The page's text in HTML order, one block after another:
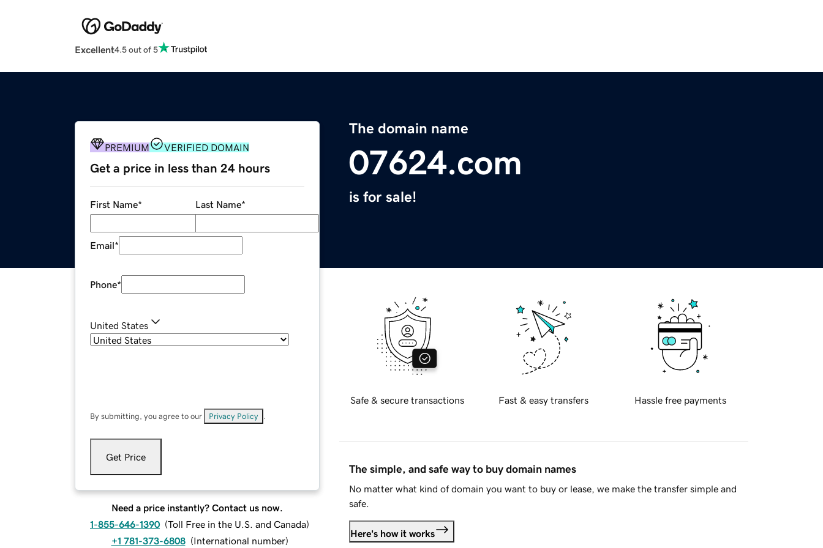
Excellent4.5 out of 5
The domain name
07624.com
is for sale!
PREMIUM VERIFIED DOMAIN
Get a price in less than 24 hours
First Name* Last Name*
Email*
Phone*
United States
By submitting, you agree to our Privacy Policy
Get Price
Need a price instantly? Contact us now.
1-855-646-1390 (Toll Free in the U.S. and Canada)
+1 781-373-6808 (International number)
Safe & secure transactions Fast & easy transfers Hassle free payments
The simple, and safe way to buy domain names
No matter what kind of domain you want to buy or lease, we make the transfer simple and
safe.
Here's how it works